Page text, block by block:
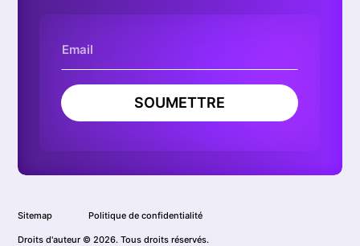
SOUMETTRE
Sitemap Politique de confidentialité
Droits d'auteur © 2026. Tous droits réservés.